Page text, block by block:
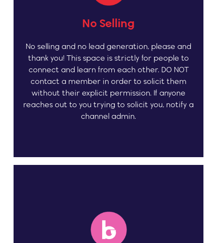
No Selling
No selling and no lead generation, please and
thank you! This space is strictly for people to
connect and learn from each other. DO NOT
contact a member in order to solicit them
without their explicit permission. If anyone
reaches out to you trying to solicit you, notify a
channel admin.